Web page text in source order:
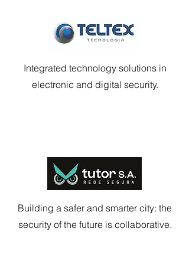
Integrated technology solutions in
electronic and digital security.
Building a safer and smarter city: the
security of the future is collaborative.